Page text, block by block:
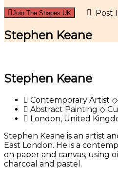
Join The Shapes UK Post
Stephen Keane
Stephen Keane
Contemporary Artist
Abstract Painting ◇
London, United
Stephen Keane is an artist
East London. He is a
on paper and canvas, using
charcoal and pastel.